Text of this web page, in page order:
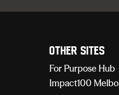
Other sites
For Purpose Hub
Impact100